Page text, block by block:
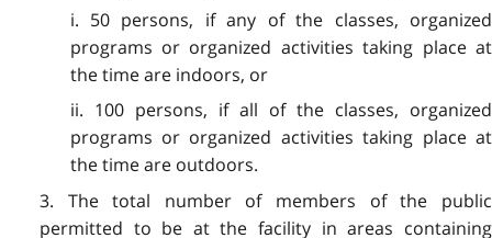
i. 50 persons, if any of the classes, organized
programs or organized activities taking place at
the time are indoors, or
ii. 100 persons, if all of the classes, organized
programs or organized activities taking place at
the time are outdoors.
3. The total number of members of the public
permitted to be at the facility in areas containing